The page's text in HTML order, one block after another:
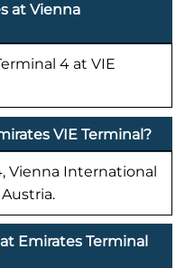
at Vienna
4 at VIE
VIE Terminal?
Vienna International
Emirates Terminal